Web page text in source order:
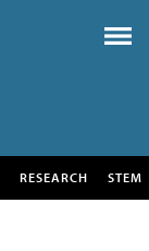
RESEARCH STEM